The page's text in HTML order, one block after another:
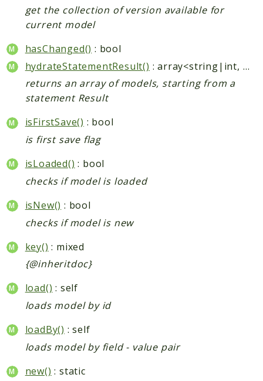
get the collection of version available for
current model
hasChanged() : bool
hydrateStatementResult()
: array<string|int, mixed>
returns an array of models, starting from a
statement Result
isFirstSave() : bool
is first save flag
isLoaded() : bool
checks if model is loaded
isNew() : bool
checks if model is new
key() : mixed
{@inheritdoc}
load() : self
loads model by id
loadBy() : self
loads model by field - value pair
new() : static